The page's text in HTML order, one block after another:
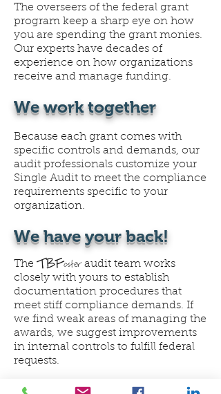
The overseers of the federal grant
program keep a sharp eye on how
you are spending the grant monies.
Our experts have decades of
experience on how organizations
receive and manage funding.
We work together
Because each grant comes with
specific controls and demands, our
audit professionals customize your
Single Audit to meet the compliance
requirements specific to your
organization.
We have your back!
The TBFosteraudit team works
closely with yours to establish
documentation procedures that
meet stiff compliance demands. If
we find weak areas of managing the
awards, we suggest improvements
in internal controls to fulfill federal
requests.